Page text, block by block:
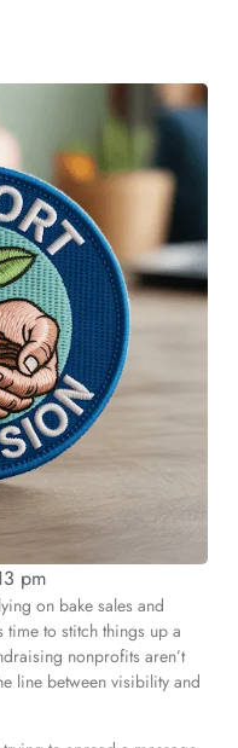
pm
on bake sales and
to stitch things up a
nonprofits aren’t
line between visibility and